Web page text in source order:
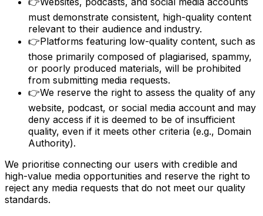
must demonstrate consistent, high-quality content
relevant to their audience and industry.
👉Platforms featuring low-quality content, such as
those primarily composed of plagiarised, spammy,
or poorly produced materials, will be prohibited
from submitting media requests.
👉We reserve the right to assess the quality of any
website, podcast, or social media account and may
deny access if it is deemed to be of insufficient
quality, even if it meets other criteria (e.g., Domain
Authority).
We prioritise connecting our users with credible and
high-value media opportunities and reserve the right to
reject any media requests that do not meet our quality
standards.